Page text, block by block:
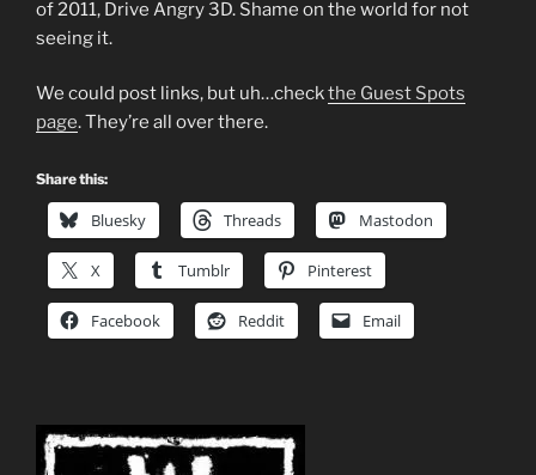
of 2011, Drive Angry 3D. Shame on the world for not
seeing it.
We could post links, but uh…checkthe Guest Spots
page. They’re all over there.
Share this:
Bluesky Threads Mastodon
X Tumblr Pinterest
Facebook Reddit Email